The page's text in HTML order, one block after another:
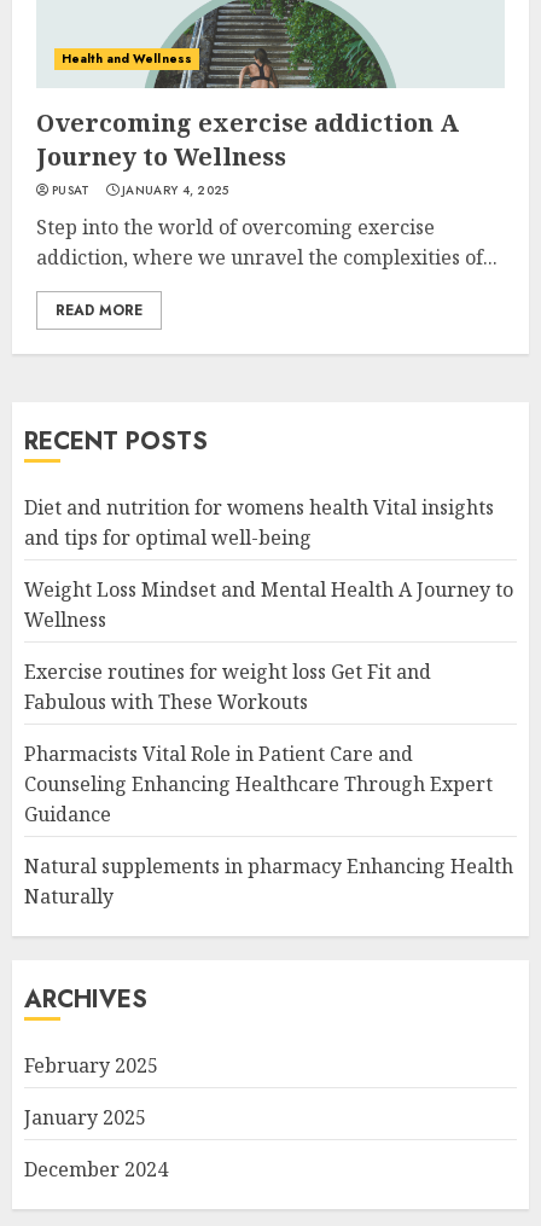
Health and Wellness
Overcoming exercise addiction A
Journey to Wellness
PUSAT JANUARY 4, 2025
Step into the world of overcoming exercise
addiction, where we unravel the complexities of...
READ MORE
RECENT POSTS
Diet and nutrition for womens health Vital insights
and tips for optimal well-being
Weight Loss Mindset and Mental Health A Journey to
Wellness
Exercise routines for weight loss Get Fit and
Fabulous with These Workouts
Pharmacists Vital Role in Patient Care and
Counseling Enhancing Healthcare Through Expert
Guidance
Natural supplements in pharmacy Enhancing Health
Naturally
ARCHIVES
February 2025
January 2025
December 2024